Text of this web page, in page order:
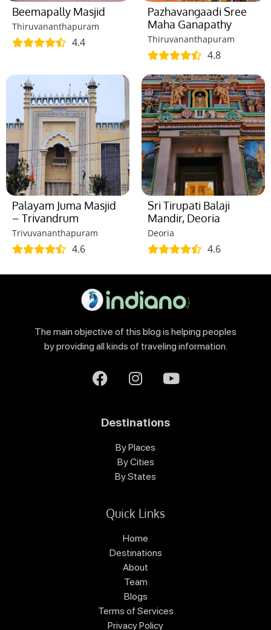
Beemapally Masjid
Thiruvananthapuram
4.4
Pazhavangaadi Sree
Maha Ganapathy
Thiruvananthapuram
4.8
Palayam Juma Masjid
– Trivandrum
Trivuvananthapuram
4.6
Sri Tirupati Balaji
Mandir, Deoria
Deoria
4.6
The main objective of this blog is helping peoples
by providing all kinds of traveling information.
Destinations
By Places
By Cities
By States
Quick Links
Home
Destinations
About
Team
Blogs
Terms of Services
Privacy Policy